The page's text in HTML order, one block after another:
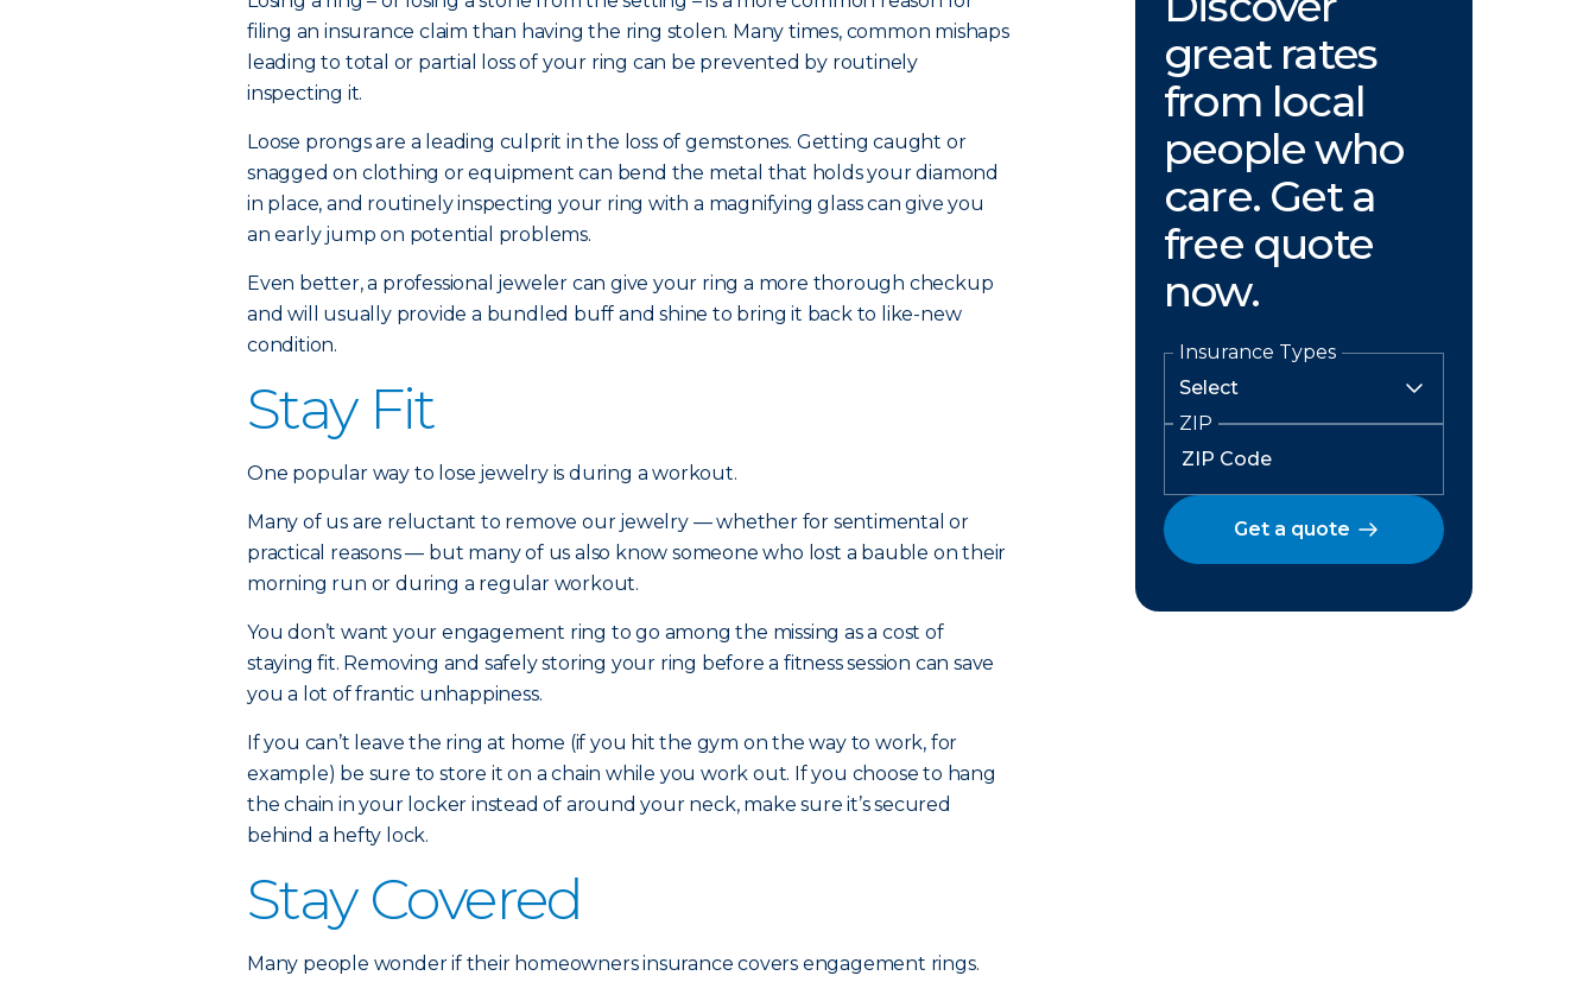
filing an insurance claim than having the ring stolen. Many times, common mishaps
leading to total or partial loss of your ring can be prevented by routinely
inspecting it.
Loose prongs are a leading culprit in the loss of gemstones. Getting caught or
snagged on clothing or equipment can bend the metal that holds your diamond
in place, and routinely inspecting your ring with a magnifying glass can give you
an early jump on potential problems.
Even better, a professional jeweler can give your ring a more thorough checkup
and will usually provide a bundled buff and shine to bring it back to like-new
condition.
Stay Fit
One popular way to lose jewelry is during a workout.
Many of us are reluctant to remove our jewelry — whether for sentimental or
practical reasons — but many of us also know someone who lost a bauble on their
morning run or during a regular workout.
You don’t want your engagement ring to go among the missing as a cost of
staying fit. Removing and safely storing your ring before a fitness session can save
you a lot of frantic unhappiness.
If you can’t leave the ring at home (if you hit the gym on the way to work, for
example) be sure to store it on a chain while you work out. If you choose to hang
the chain in your locker instead of around your neck, make sure it’s secured
behind a hefty lock.
Stay Covered
Many people wonder if their homeowners insurance covers engagement rings.
great rates
from local
people who
care. Get a
free quote
now.
Insurance Types
ZIP
Get a quote